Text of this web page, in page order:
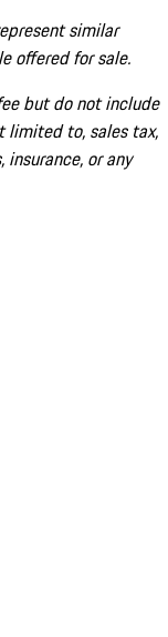
similar
offered for sale.
but do not include
limited to, sales tax,
or any